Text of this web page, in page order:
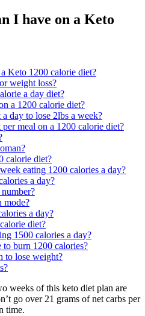
I have on a Keto
Keto 1200 calorie diet?
weight loss?
a day diet?
a 1200 calorie diet?
day to lose 2lbs a week?
meal on a 1200 calorie diet?
calorie diet?
eating 1200 calories a day?
a day?
mode?
a day?
diet?
1500 calories a day?
burn 1200 calories?
to lose weight?
weeks of this keto diet plan are
go over 21 grams of net carbs per
time.